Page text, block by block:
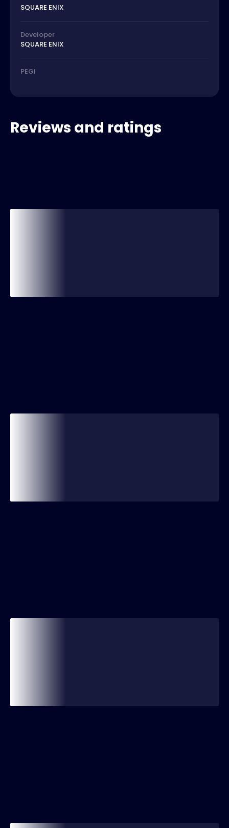
SQUARE ENIX
Developer
SQUARE ENIX
PEGI
Reviews and ratings